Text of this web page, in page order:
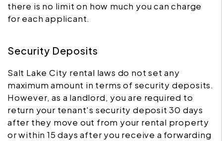
there is no limit on how much you can charge
for each applicant.
Security Deposits
Salt Lake City rental laws do not set any
maximum amount in terms of security deposits.
However, as a landlord, you are required to
return your tenant's security deposit 30 days
after they move out from your rental property
or within 15 days after you receive a forwarding